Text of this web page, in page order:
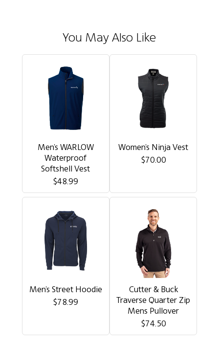
You May Also Like
Men's WARLOW
Waterproof
Softshell Vest
$48.99
Women's Ninja Vest
$70.00
Men's Street Hoodie
$78.99
Cutter & Buck
Traverse Quarter Zip
Mens Pullover
$74.50